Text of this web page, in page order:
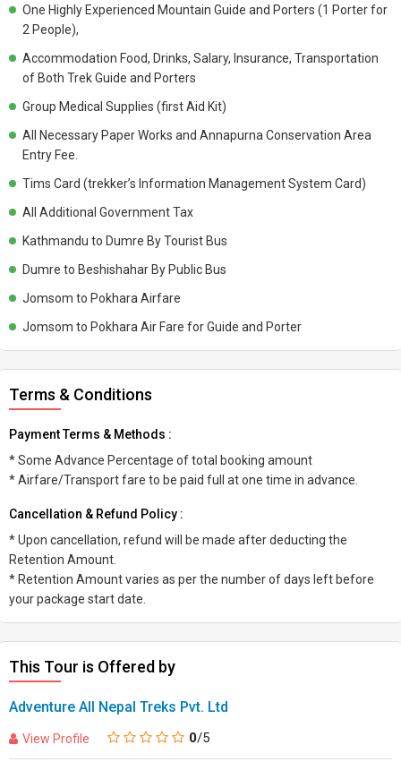
Emergency /rescue if in Case of Natural Disaster, Political
Landslides Extra Charge Should Be Carried By Yourself.
One Highly Experienced Mountain Guide and Porters (1 Porter for
2 People),
Accommodation Food, Drinks, Salary, Insurance, Transportation
of Both Trek Guide and Porters
Group Medical Supplies (first Aid Kit)
All Necessary Paper Works and Annapurna Conservation Area
Entry Fee.
Tims Card (trekker’s Information Management System Card)
All Additional Government Tax
Kathmandu to Dumre By Tourist Bus
Dumre to Beshishahar By Public Bus
Jomsom to Pokhara Airfare
Jomsom to Pokhara Air Fare for Guide and Porter
Terms & Conditions
Payment Terms & Methods :
* Some Advance Percentage of total booking amount
* Airfare/Transport fare to be paid full at one time in advance.
Cancellation & Refund Policy :
* Upon cancellation, refund will be made after deducting the
Retention Amount.
* Retention Amount varies as per the number of days left before
your package start date.
This Tour is Offered by
Adventure All Nepal Treks Pvt. Ltd
View Profile 0/5